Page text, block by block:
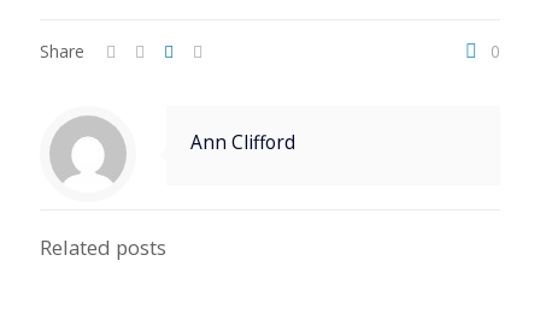
Share 0
Ann Clifford
Related posts